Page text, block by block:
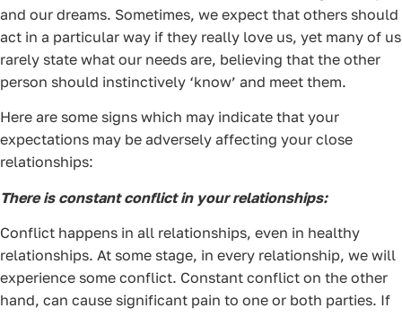
and our dreams. Sometimes, we expect that others should
act in a particular way if they really love us, yet many of us
rarely state what our needs are, believing that the other
person should instinctively ‘know’ and meet them.
Here are some signs which may indicate that your
expectations may be adversely affecting your close
relationships:
There is constant conflict in your relationships:
Conflict happens in all relationships, even in healthy
relationships. At some stage, in every relationship, we will
experience some conflict. Constant conflict on the other
hand, can cause significant pain to one or both parties. If